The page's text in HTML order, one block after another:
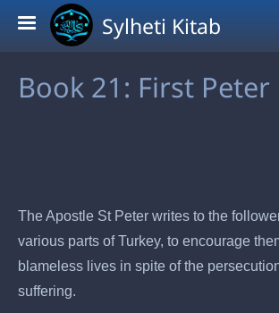
Skip to main content
Sylheti Kitab
Book 21: First Peter
The Apostle St Peter writes to the
various parts of Turkey, to encourage
blameless lives in spite of the
suffering.